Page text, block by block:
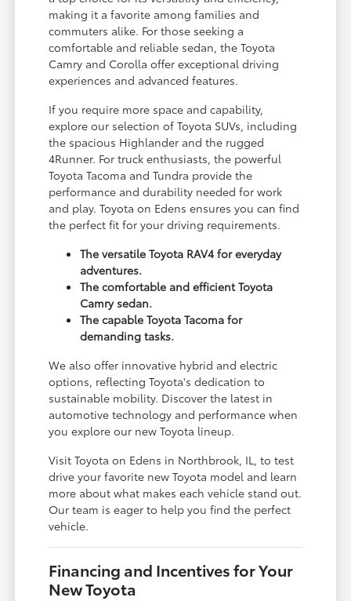
making it a favorite among families and
commuters alike. For those seeking a
comfortable and reliable sedan, the Toyota
Camry and Corolla offer exceptional driving
experiences and advanced features.
If you require more space and capability,
explore our selection of Toyota SUVs, including
the spacious Highlander and the rugged
4Runner. For truck enthusiasts, the powerful
Toyota Tacoma and Tundra provide the
performance and durability needed for work
and play. Toyota on Edens ensures you can find
the perfect fit for your driving requirements.
The versatile Toyota RAV4 for everyday
adventures.
The comfortable and efficient Toyota
Camry sedan.
The capable Toyota Tacoma for
demanding tasks.
We also offer innovative hybrid and electric
options, reflecting Toyota's dedication to
sustainable mobility. Discover the latest in
automotive technology and performance when
you explore our new Toyota lineup.
Visit Toyota on Edens in Northbrook, IL, to test
drive your favorite new Toyota model and learn
more about what makes each vehicle stand out.
Our team is eager to help you find the perfect
vehicle.
Financing and Incentives for Your
New Toyota